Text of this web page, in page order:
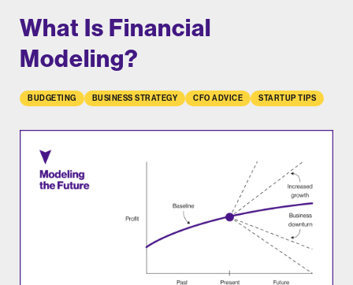
What Is Financial
Modeling?
BUDGETING BUSINESS STRATEGY CFO ADVICE STARTUP TIPS